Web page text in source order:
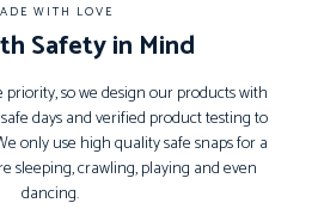
WITH LOVE
Safety in Mind
so we design our products with
days and verified product testing to
only use high quality safe snaps for a
sleeping, crawling, playing and even
dancing.